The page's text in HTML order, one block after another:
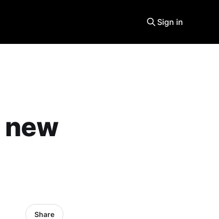
Sign in
new
Share